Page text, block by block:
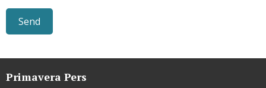
Primavera Pers